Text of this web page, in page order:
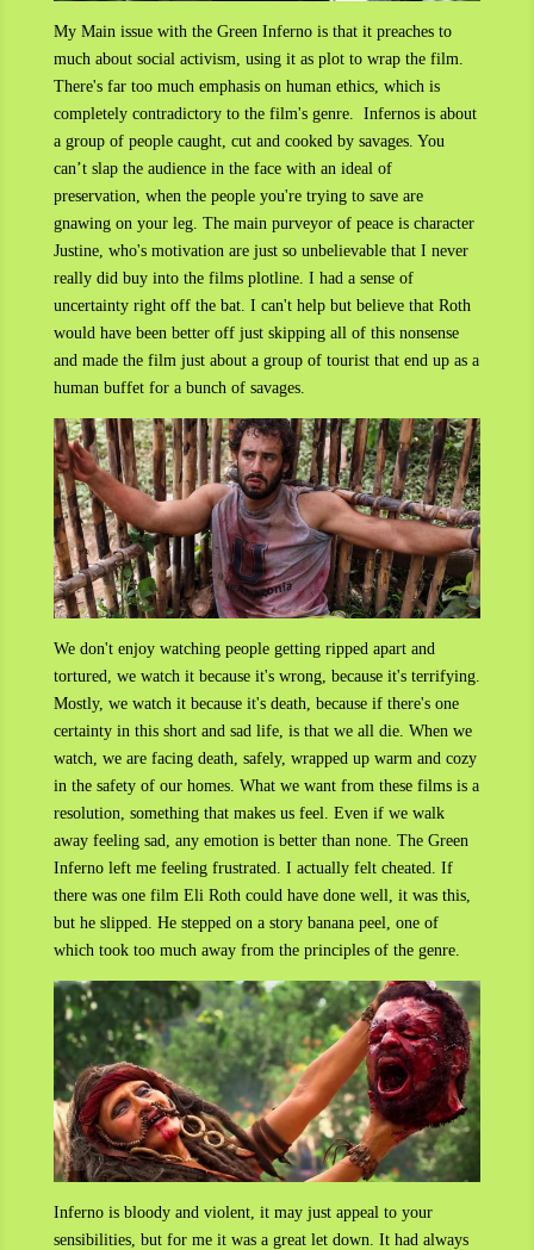
My Main issue with the Green Inferno is that it preaches to
much about social activism, using it as plot to wrap the film.
There's far too much emphasis on human ethics, which is
completely contradictory to the film's genre. Infernos is about
a group of people caught, cut and cooked by savages. You
can’t slap the audience in the face with an ideal of
preservation, when the people you're trying to save are
gnawing on your leg. The main purveyor of peace is character
Justine, who's motivation are just so unbelievable that I never
really did buy into the films plotline. I had a sense of
uncertainty right off the bat. I can't help but believe that Roth
would have been better off just skipping all of this nonsense
and made the film just about a group of tourist that end up as a
human buffet for a bunch of savages.
We don't enjoy watching people getting ripped apart and
tortured, we watch it because it's wrong, because it's terrifying.
Mostly, we watch it because it's death, because if there's one
certainty in this short and sad life, is that we all die. When we
watch, we are facing death, safely, wrapped up warm and cozy
in the safety of our homes. What we want from these films is a
resolution, something that makes us feel. Even if we walk
away feeling sad, any emotion is better than none. The Green
Inferno left me feeling frustrated. I actually felt cheated. If
there was one film Eli Roth could have done well, it was this,
but he slipped. He stepped on a story banana peel, one of
which took too much away from the principles of the genre.
Inferno is bloody and violent, it may just appeal to your
sensibilities, but for me it was a great let down. It had always